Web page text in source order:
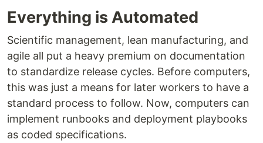
Everything is Automated
Scientific management, lean manufacturing, and
agile all put a heavy premium on documentation
to standardize release cycles. Before computers,
this was just a means for later workers to have a
standard process to follow. Now, computers can
implement runbooks and deployment playbooks
as coded specifications.